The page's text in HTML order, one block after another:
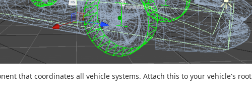
that coordinates all vehicle systems. Attach this to your vehicle's root